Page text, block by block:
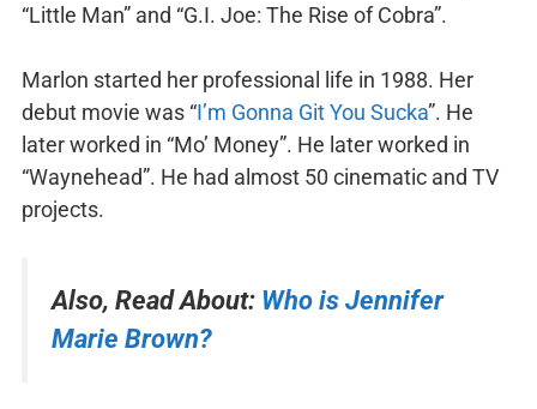
“Little Man” and “G.I. Joe: The Rise of Cobra”.
Marlon started her professional life in 1988. Her
debut movie was “I’m Gonna Git You Sucka”. He
later worked in “Mo’ Money”. He later worked in
“Waynehead”. He had almost 50 cinematic and TV
projects.
Also, Read About: Who is Jennifer
Marie Brown?